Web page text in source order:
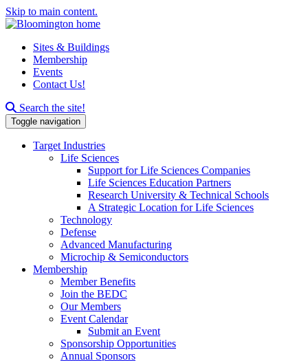
Skip to main content.
Sites & Buildings
Membership
Events
Contact Us!
Search this site
Search the site!
Toggle navigation
Target Industries
Life Sciences
Support for Life Sciences Companies
Life Sciences Education Partners
Research University & Technical Schools
A Strategic Location for Life Sciences
Technology
Defense
Advanced Manufacturing
Microchip & Semiconductors
Membership
Member Benefits
Join the BEDC
Our Members
Event Calendar
Submit an Event
Sponsorship Opportunities
Annual Sponsors